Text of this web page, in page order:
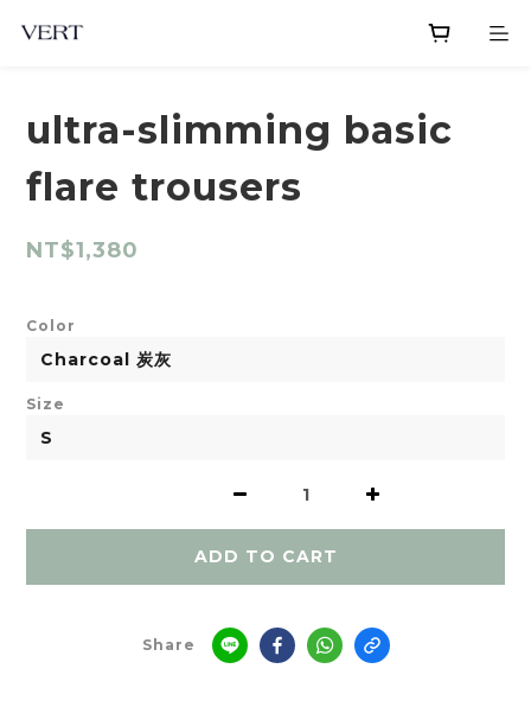
ultra-slimming basic
flare trousers
NT$1,380
Color
Size
ADD TO CART
Share